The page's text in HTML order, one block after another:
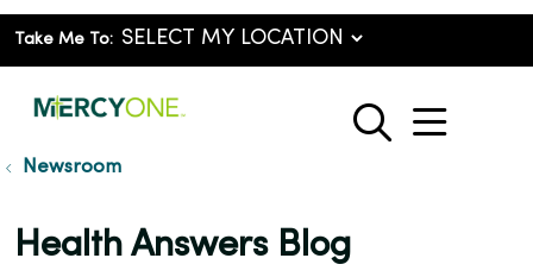
Take Me To:
search
show
Newsroom
Health Answers Blog